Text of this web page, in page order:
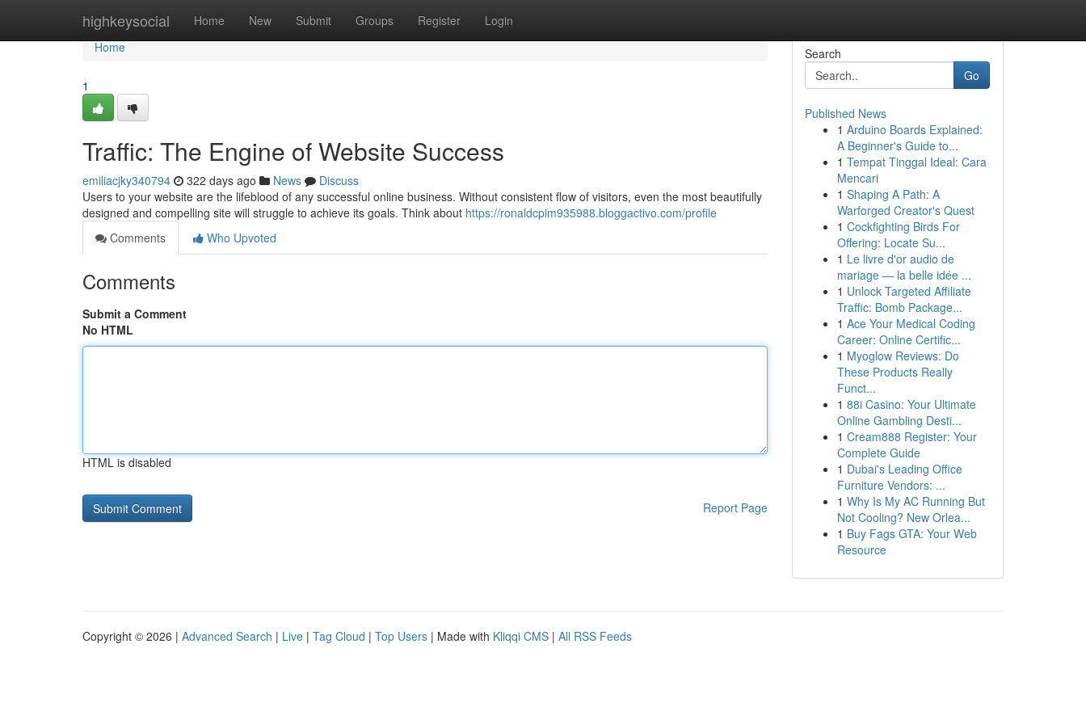
highkeysocial Home New Submit Groups Register Login
Home
Home
1
Traffic: The Engine of Website Success
emiliacjky340794 322 days ago News
Discuss
Users to your website are the lifeblood of any successful online business. Without consistent flow of visitors, even the most beautifully
designed and compelling site will struggle to achieve its goals. Think about https://ronaldcpim935988.bloggactivo.com/profile
Comments
Who Upvoted
Comments
Submit a Comment
No HTML
HTML is disabled
Report Page
Search
Go
Published News
1 Arduino Boards Explained:
A Beginner's Guide to...
1 Tempat Tinggal Ideal: Cara
Mencari
1 Shaping A Path: A
Warforged Creator's Quest
1 Cockfighting Birds For
Offering: Locate Su...
1 Le livre d'or audio de
mariage — la belle idée ...
1 Unlock Targeted Affiliate
Traffic: Bomb Package...
1 Ace Your Medical Coding
Career: Online Certific...
1 Myoglow Reviews: Do
These Products Really
Funct...
1 88i Casino: Your Ultimate
Online Gambling Desti...
1 Cream888 Register: Your
Complete Guide
1 Dubai's Leading Office
Furniture Vendors: ...
1 Why Is My AC Running But
Not Cooling? New Orlea...
1 Buy Fags GTA: Your Web
Resource
Copyright © 2026 | Advanced Search | Live | Tag Cloud | Top Users | Made with Kliqqi CMS | All RSS Feeds